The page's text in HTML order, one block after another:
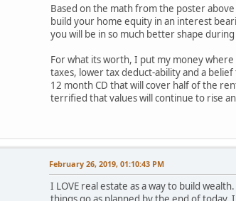
Based on the math from the poster
build your home equity in an interest
you will be in so much better shape
For what its worth, I put my money
taxes, lower tax deduct-ability and a
12 month CD that will cover half of the
terrified that values will continue to rise
February 26, 2019, 01:10:43 PM
I LOVE real estate as a way to build